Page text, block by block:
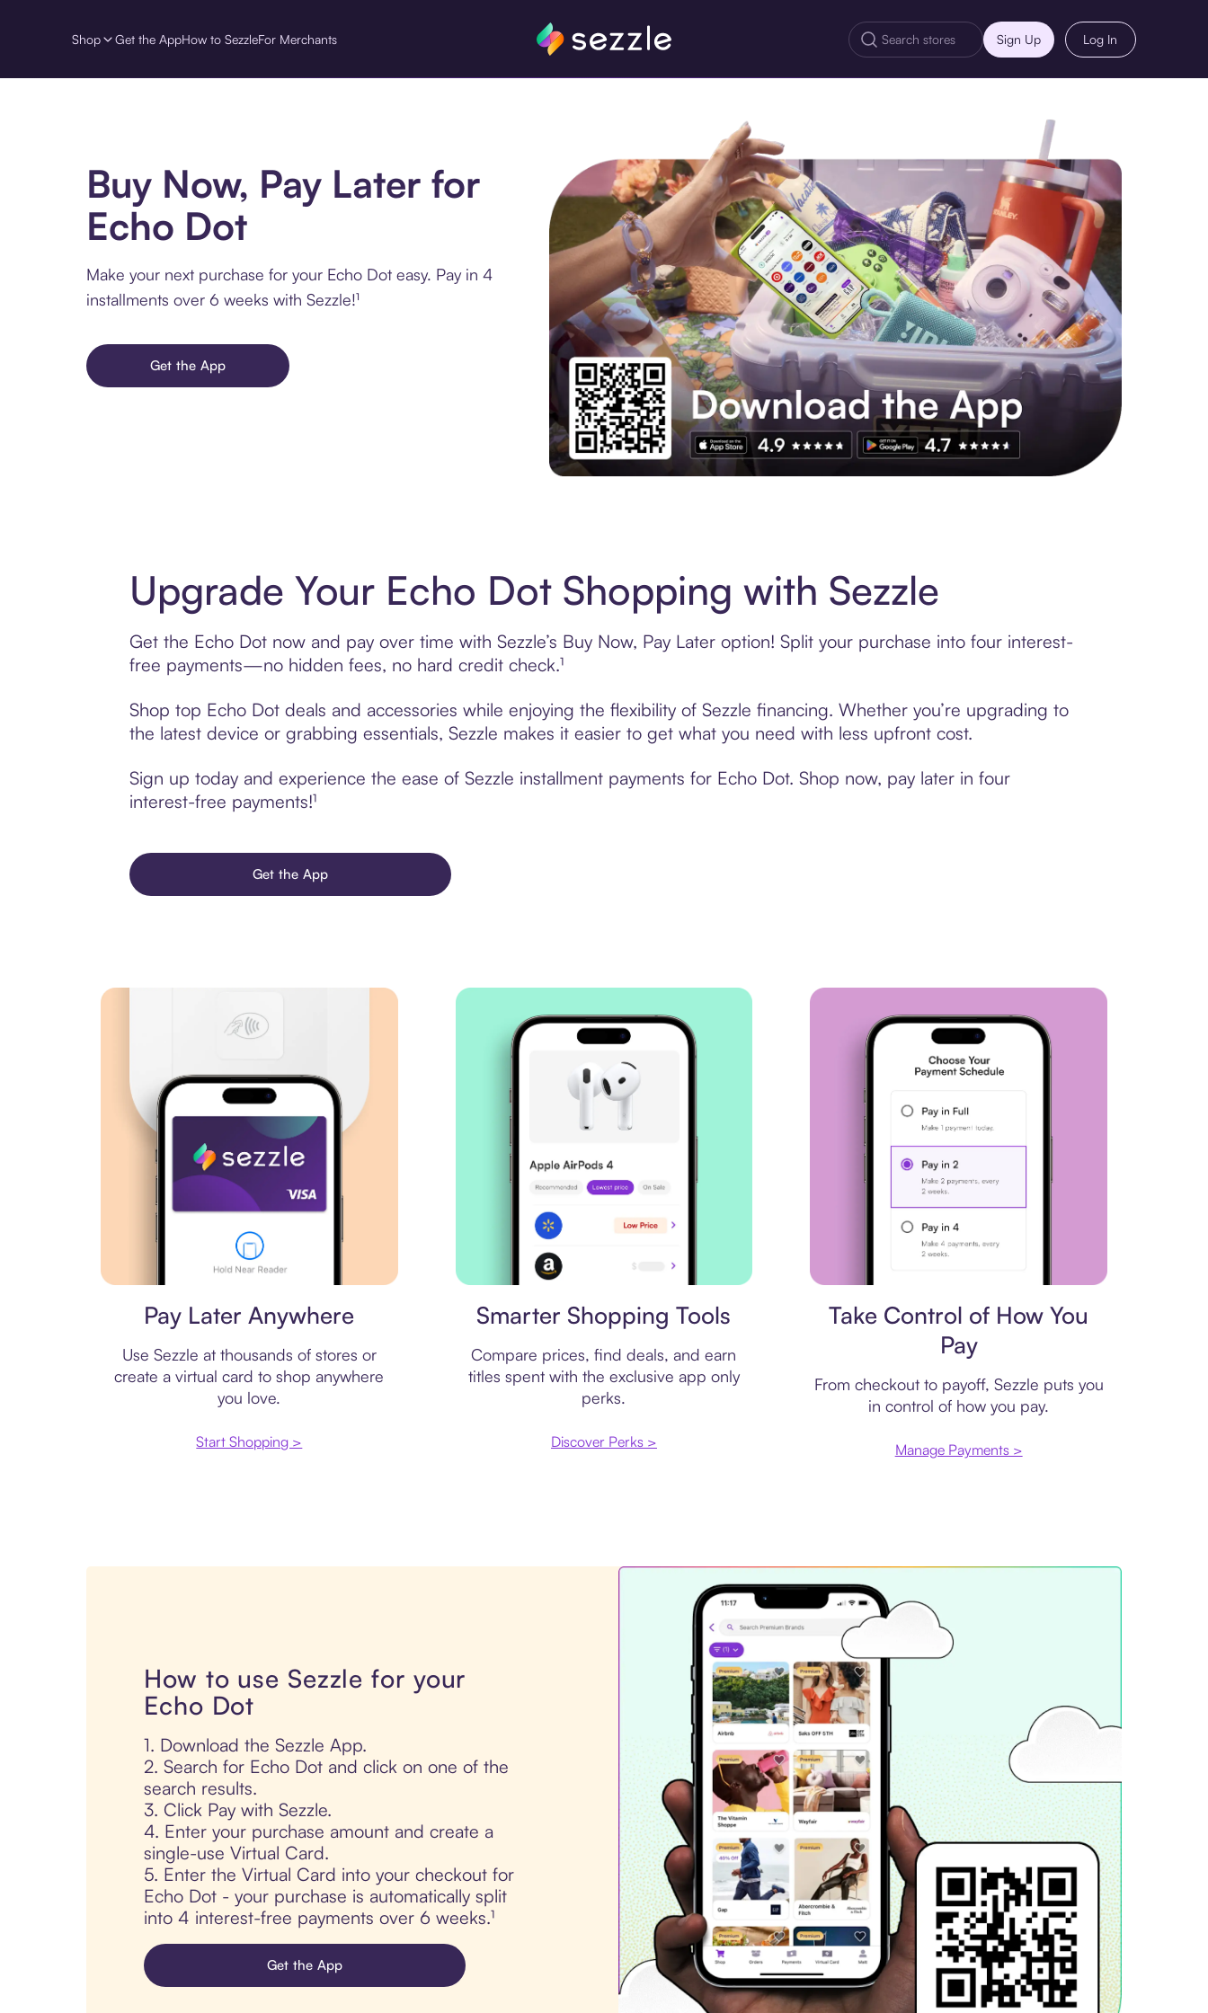
Shop Get the AppHow to SezzleFor Merchants Sign Up Log In
Buy Now, Pay Later for
Echo Dot
Make your next purchase for your Echo Dot easy. Pay in 4
installments over 6 weeks with Sezzle!¹
Get the App
Upgrade Your Echo Dot Shopping with Sezzle
Get the Echo Dot now and pay over time with Sezzle’s Buy Now, Pay Later option! Split your purchase into four interest-
free payments—no hidden fees, no hard credit check.¹
Shop top Echo Dot deals and accessories while enjoying the flexibility of Sezzle financing. Whether you’re upgrading to
the latest device or grabbing essentials, Sezzle makes it easier to get what you need with less upfront cost.
Sign up today and experience the ease of Sezzle installment payments for Echo Dot. Shop now, pay later in four
interest-free payments!¹
Get the App
Pay Later Anywhere
Use Sezzle at thousands of stores or
create a virtual card to shop anywhere
you love.
Start Shopping >
Smarter Shopping Tools
Compare prices, find deals, and earn
titles spent with the exclusive app only
perks.
Discover Perks >
Take Control of How You
Pay
From checkout to payoff, Sezzle puts you
in control of how you pay.
Manage Payments >
How to use Sezzle for your
Echo Dot
1. Download the Sezzle App.
2. Search for Echo Dot and click on one of the
search results.
3. Click Pay with Sezzle.
4. Enter your purchase amount and create a
single-use Virtual Card.
5. Enter the Virtual Card into your checkout for
Echo Dot - your purchase is automatically split
into 4 interest-free payments over 6 weeks.¹
Get the App